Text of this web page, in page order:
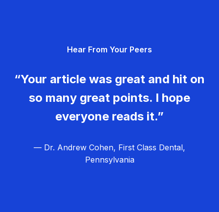
Hear From Your Peers
“Your article was great and hit on
so many great points. I hope
everyone reads it.”
— Dr. Andrew Cohen, First Class Dental,
Pennsylvania